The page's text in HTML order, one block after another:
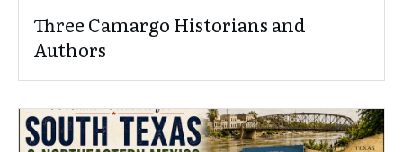
Three Camargo Historians and
Authors